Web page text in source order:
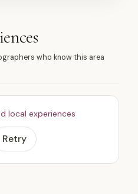
who know this area
local experiences
Retry